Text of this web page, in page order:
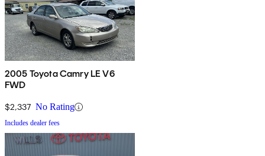
2005 Toyota Camry LE V6
FWD
$2,337 No Rating
Includes dealer fees